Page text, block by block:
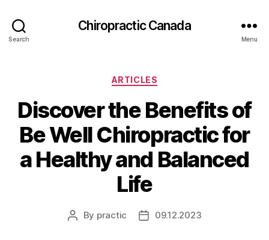
Search
Сhiropractic Canada
Menu
Categories
ARTICLES
Discover the Benefits of
Be Well Chiropractic for
a Healthy and Balanced
Life
Post
By practic
Post09.12.2023